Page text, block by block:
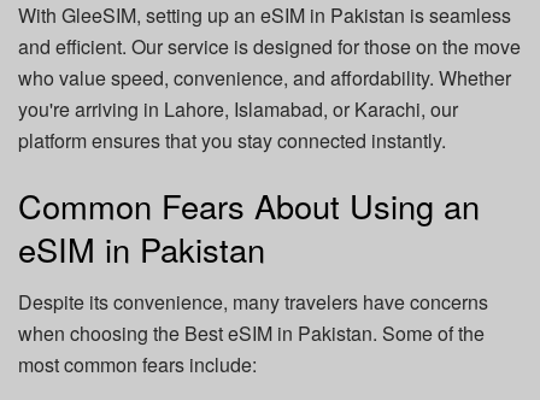
With GleeSIM, setting up an eSIM in Pakistan is seamless
and efficient. Our service is designed for those on the move
who value speed, convenience, and affordability. Whether
you're arriving in Lahore, Islamabad, or Karachi, our
platform ensures that you stay connected instantly.
Common Fears About Using an
eSIM in Pakistan
Despite its convenience, many travelers have concerns
when choosing the Best eSIM in Pakistan. Some of the
most common fears include: